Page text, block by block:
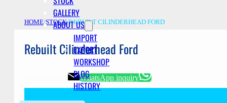
GALLERY
ABOUT US
IMPORT
EXPORT
WORKSHOP
BLOG
HISTORY
HOME/STOCK/REBUILT CILINDERHEAD FORD
Rebuilt Cilinderhead Ford
WhatsApp inquiry